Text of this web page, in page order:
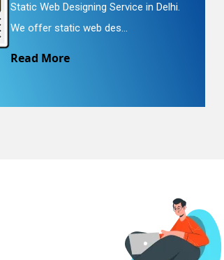
Static Web Designing Service in Delhi.
We offer static web des...
Read More